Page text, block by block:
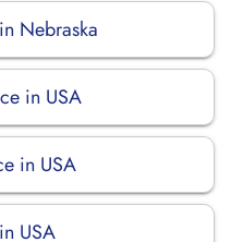
Nebraska
in USA
in USA
USA